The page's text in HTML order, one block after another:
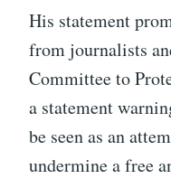
His statement
from journalists
Committee to
a statement
be seen as an
undermine a free